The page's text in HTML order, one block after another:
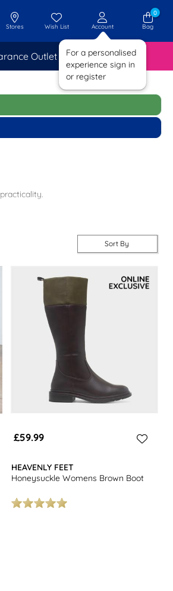
Outlet SAVINGS
Stores Wish List Account
For a personalised
experience sign in
or register
0
Bag
nationwide. For more options, take a
statement. At shoezone, we have
Sort By
£59.99
HEAVENLY FEET
Honeysuckle Womens Brown Boot